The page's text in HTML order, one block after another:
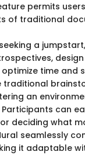
permits
of traditional
a
time and
traditional
an
Participants can
deciding what
seamlessly
it adaptable